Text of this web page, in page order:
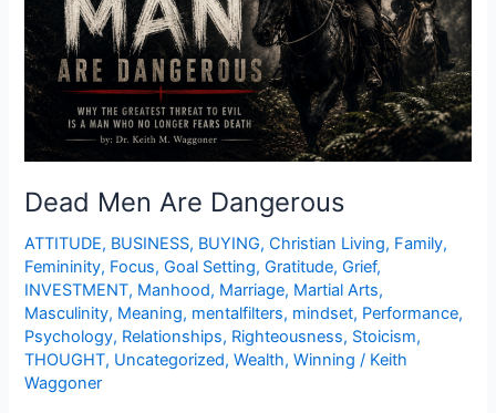
Dead Men Are Dangerous
ATTITUDE, BUSINESS, BUYING,Christian Living, Family,
Femininity, Focus,Goal Setting,Gratitude,Grief,
INVESTMENT, Manhood, Marriage, Martial Arts,
Masculinity, Meaning, mentalfilters, mindset, Performance,
Psychology, Relationships, Righteousness, Stoicism,
THOUGHT, Uncategorized,Wealth,Winning / Keith
Waggoner